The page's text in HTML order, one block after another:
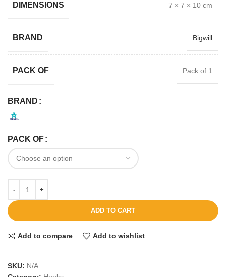
DIMENSIONS 7 × 7 × 10 cm
BRAND Bigwill
PACK OF Pack of 1
BRAND
PACK OF
ADD TO CART
Add to compare Add to wishlist
SKU: N/A